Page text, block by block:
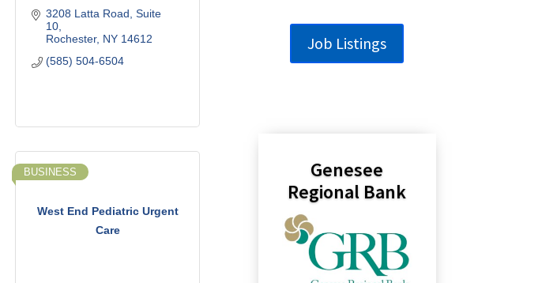
3208 Latta Road, Suite
10
Rochester NY 14612
(585) 504-6504
West End Pediatric Urgent
Care
BUSINESS
Job Listings
Genesee
Regional Bank